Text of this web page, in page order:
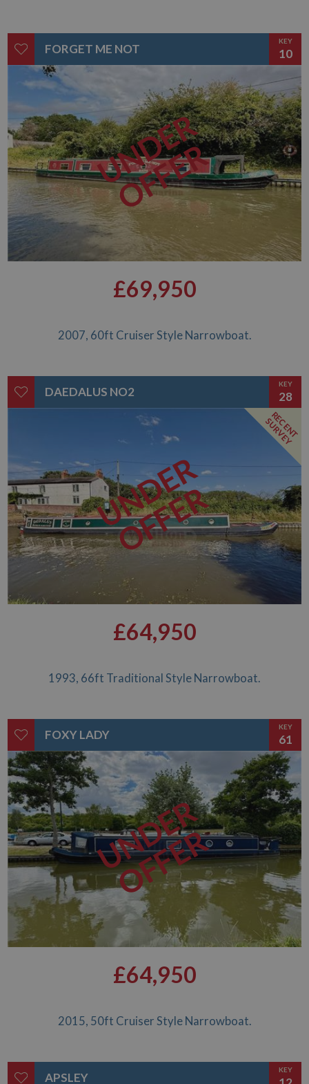
FORGET ME NOT
KEY
10
UNDER
OFFER
£69,950
2007, 60ft Cruiser Style Narrowboat.
DAEDALUS NO2
KEY
28
UNDER
OFFER
RECENT
SURVEY
£64,950
1993, 66ft Traditional Style Narrowboat.
FOXY LADY
KEY
61
UNDER
OFFER
£64,950
2015, 50ft Cruiser Style Narrowboat.
APSLEY
KEY